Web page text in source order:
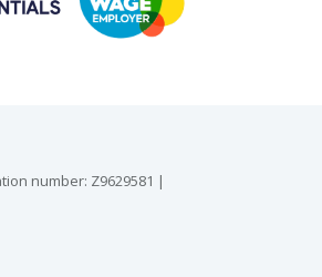
number: Z9629581 |